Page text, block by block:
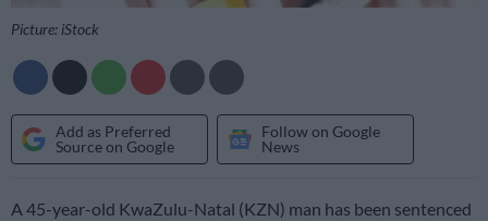
Picture: iStock
Add as Preferred
Source on Google
Follow on Google
News
A 45-year-old KwaZulu-Natal (KZN) man has been sentenced